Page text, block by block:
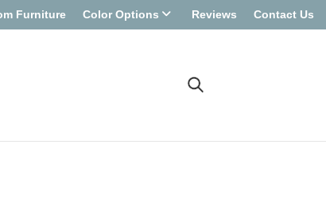
Furniture Color Options Reviews Contact Us